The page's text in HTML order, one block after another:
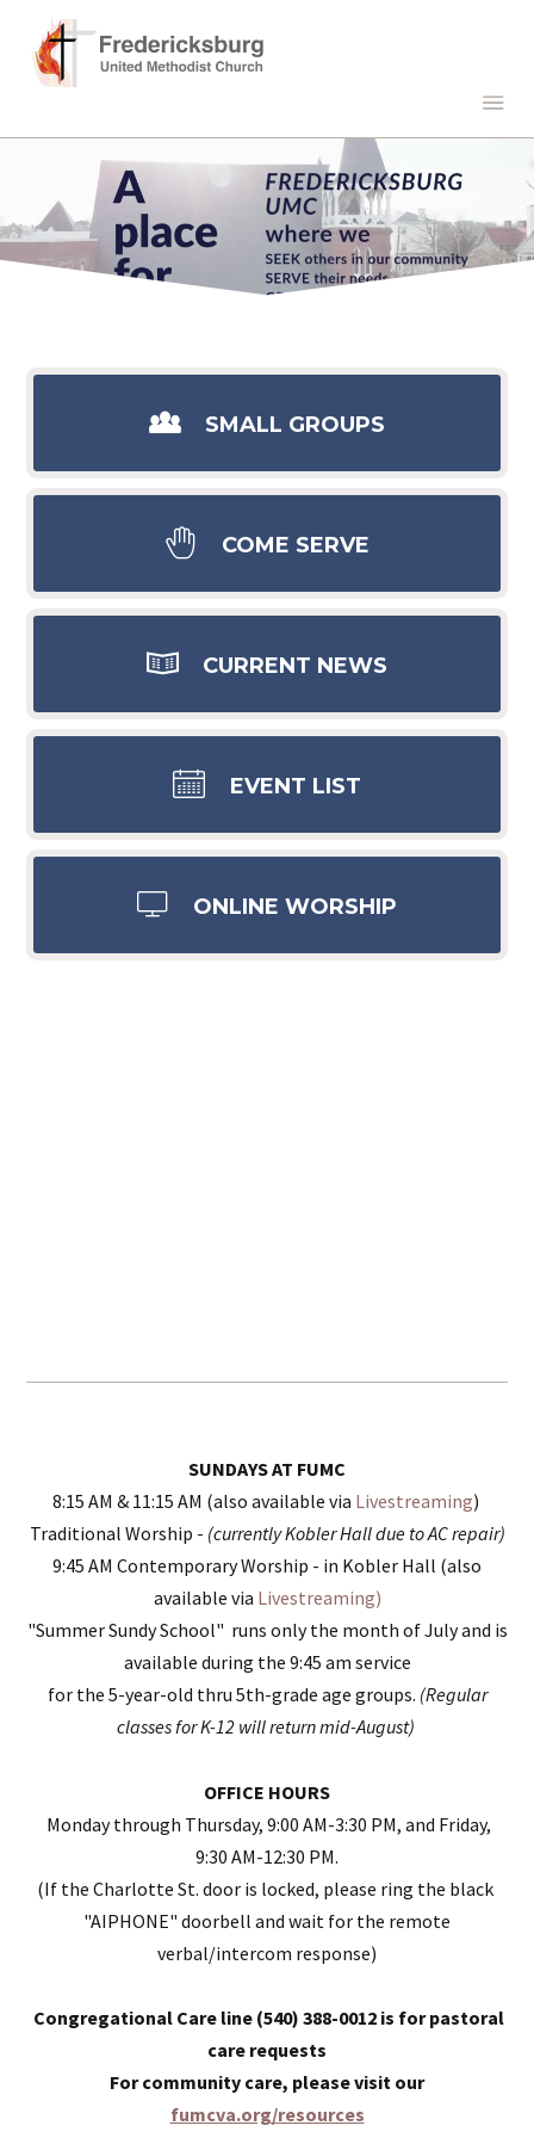
SMALL GROUPS
COME SERVE
CURRENT NEWS
EVENT LIST
ONLINE WORSHIP
SUNDAYS AT FUMC
8:15 AM & 11:15 AM (also available via Livestreaming)
Traditional Worship - (currently Kobler Hall due to AC repair)
9:45 AM Contemporary Worship - in Kobler Hall (also
available via Livestreaming)
"Summer Sundy School" runs only the month of July and is
available during the 9:45 am service
for the 5-year-old thru 5th-grade age groups. (Regular
classes for K-12 will return mid-August)
OFFICE HOURS
Monday through Thursday, 9:00 AM-3:30 PM, and Friday,
9:30 AM-12:30 PM.
(If the Charlotte St. door is locked, please ring the black
"AIPHONE" doorbell and wait for the remote
verbal/intercom response)
Congregational Care line (540) 388-0012 is for pastoral
care requests
For community care, pleasevisit our
fumcva.org/resources